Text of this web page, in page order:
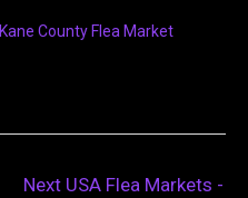
Kane County Flea Market
Next USA Flea Markets -